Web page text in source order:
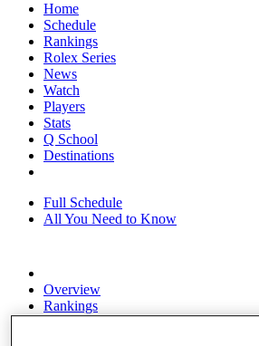
Home
Schedule
Rankings
Rolex Series
News
Watch
Players
Stats
Q School
Destinations
Full Schedule
All You Need to Know
Overview
Rankings
Race to Dubai Rankings Bonus Pool